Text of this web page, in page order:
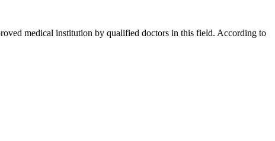
medical institution by qualified doctors in this field. According to